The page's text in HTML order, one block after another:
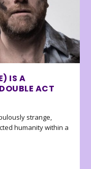
IS A
ACT
strange,
humanity within a